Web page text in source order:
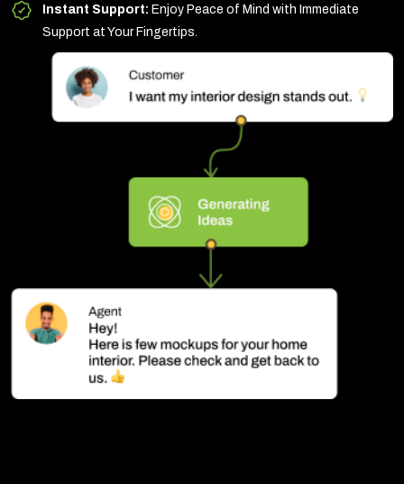
Instant Support: Enjoy Peace of Mind with Immediate
Support at Your Fingertips.